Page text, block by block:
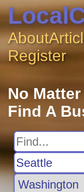
About
Register
No
Find A